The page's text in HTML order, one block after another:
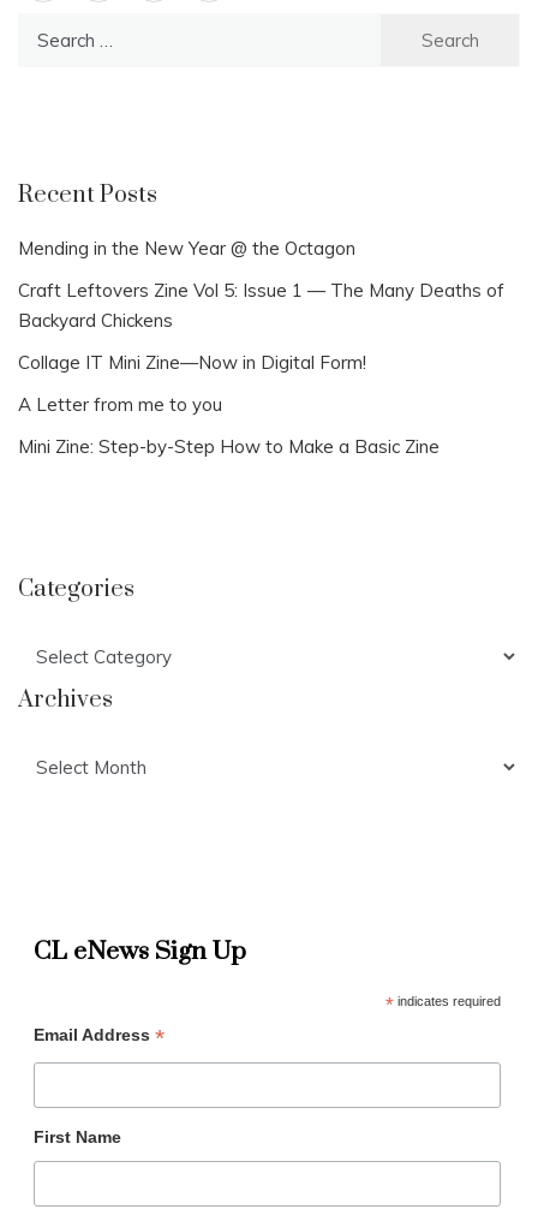
Recent Posts
Mending in the New Year @ the Octagon
Craft Leftovers Zine Vol 5: Issue 1 — The Many Deaths of
Backyard Chickens
Collage IT Mini Zine—Now in Digital Form!
A Letter from me to you
Mini Zine: Step-by-Step How to Make a Basic Zine
Categories
Archives
CL eNews Sign Up
*indicates required
Email Address *
First Name